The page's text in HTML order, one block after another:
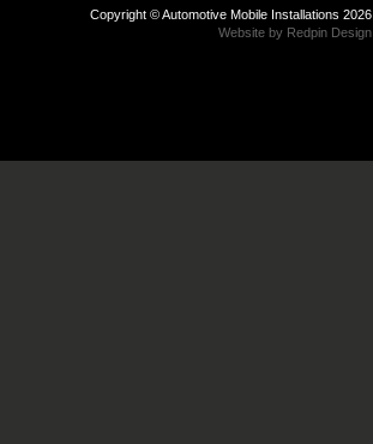
Copyright © Automotive Mobile Installations 2026
Website by Redpin Design